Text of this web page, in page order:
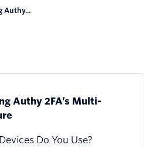
Authy...
Authy 2FA’s Multi-
Do You Use?